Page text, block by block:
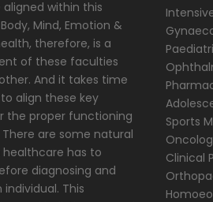
within this
Mind, Emotion &
therefore, is a
of these faculties
And it takes time
align these key
the proper functioning
are some natural
healthcare has to
diagnosing and
This
Sports
Clinical